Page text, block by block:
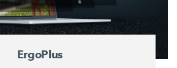
ErgoPlus